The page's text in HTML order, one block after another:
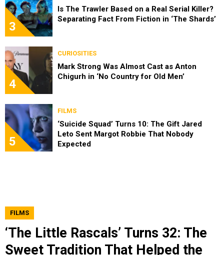
3
Is The Trawler Based on a Real Serial Killer?
Separating Fact From Fiction in ‘The Shards’
4
CURIOSITIES
Mark Strong Was Almost Cast as Anton
Chigurh in ‘No Country for Old Men’
5
FILMS
‘Suicide Squad’ Turns 10: The Gift Jared
Leto Sent Margot Robbie That Nobody
Expected
FILMS
‘The Little Rascals’ Turns 32: The
Sweet Tradition That Helped the